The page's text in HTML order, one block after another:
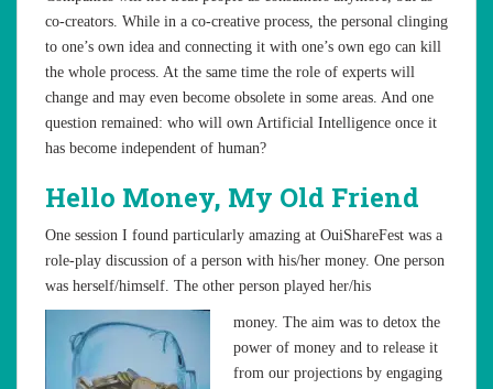
co-creators. While in a co-creative process, the personal clinging
to one’s own idea and connecting it with one’s own ego can kill
the whole process. At the same time the role of experts will
change and may even become obsolete in some areas. And one
question remained: who will own Artificial Intelligence once it
has become independent of human?
Hello Money, My Old Friend
One session I found particularly amazing at OuiShareFest was a
role-play discussion of a person with his/her money. One person
was herself/himself. The other person played her/his
money. The aim was to detox the
power of money and to release it
from our projections by engaging